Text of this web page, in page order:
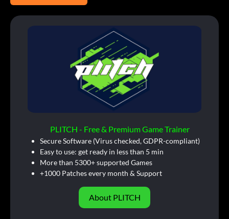
PLITCH - Free & Premium Game Trainer
Secure Software (Virus checked, GDPR-compliant)
Easy to use: get ready in less than 5 min
More than 5300+ supported Games
+1000 Patches every month & Support
About PLITCH